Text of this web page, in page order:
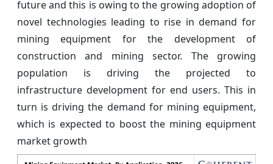
future and this is owing to the growing adoption of
novel technologies leading to rise in demand for
mining equipment for the development of
construction and mining sector. The growing
population is driving the projected to
infrastructure development for end users. This in
turn is driving the demand for mining equipment,
which is expected to boost the mining equipment
market growth